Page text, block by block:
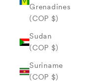
Grenadines
(COP $)
Sudan
(COP $)
Suriname
(COP $)